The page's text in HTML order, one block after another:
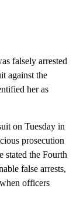
falsely arrested
against the
her as
on Tuesday in
prosecution
stated the Fourth
false arrests,
officers